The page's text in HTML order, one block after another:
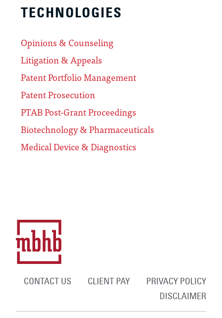
TECHNOLOGIES
Opinions & Counseling
Litigation & Appeals
Patent Portfolio Management
Patent Prosecution
PTAB Post-Grant Proceedings
Biotechnology & Pharmaceuticals
Medical Device & Diagnostics
CONTACT US CLIENT PAY
PRIVACY POLICY
DISCLAIMER